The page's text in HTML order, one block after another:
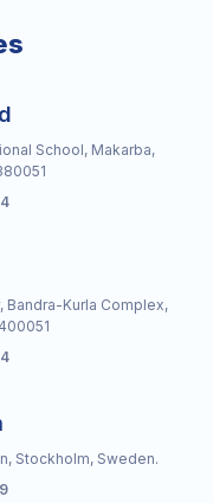
School, Makarba,
Bandra-Kurla Complex,
Stockholm, Sweden.